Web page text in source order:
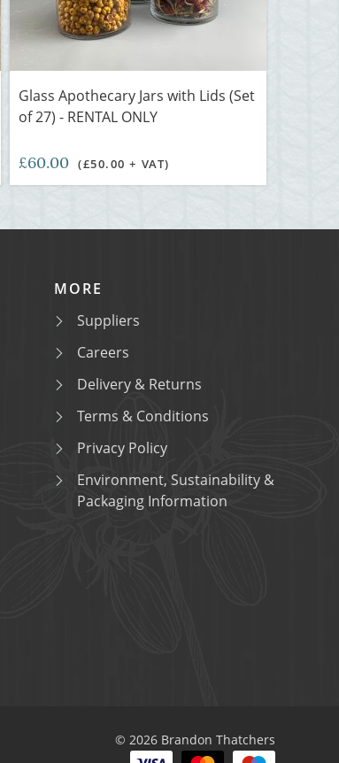
Glass Apothecary Jars with Lids (Set
of 27) - RENTAL ONLY
£60.00 (£50.00 + VAT)
MORE
Suppliers
Careers
Delivery & Returns
Terms & Conditions
Privacy Policy
Environment, Sustainability &
Packaging Information
© 2026 Brandon Thatchers